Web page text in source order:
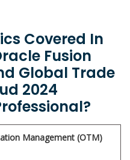
Covered In
Fusion
Global Trade
2024
Management (OTM)